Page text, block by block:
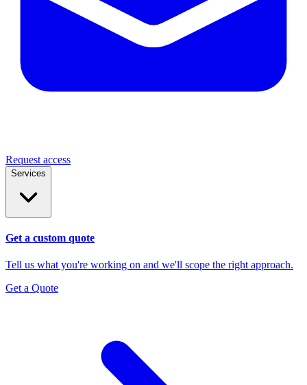
Request access
Services
Get a custom quote
Tell us what you're working on and we'll scope the right approach.
Get a Quote